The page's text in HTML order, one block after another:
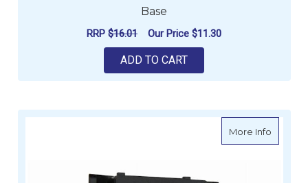
Base
RRP $16.01 Our Price $11.30
ADD TO CART
More Infoabout